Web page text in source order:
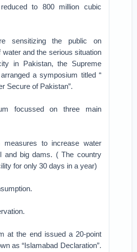
to 800 million cubic
sensitizing the public on
water and the serious situation
in Pakistan, the Supreme
a symposium titled “
Secure of Pakistan”.
focussed on three main
measures to increase water
and big dams. ( The country
for only 30 days in a year)
at the end issued a 20-point
as “Islamabad Declaration”.